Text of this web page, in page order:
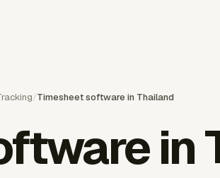
/Timesheet software in Thailand
in